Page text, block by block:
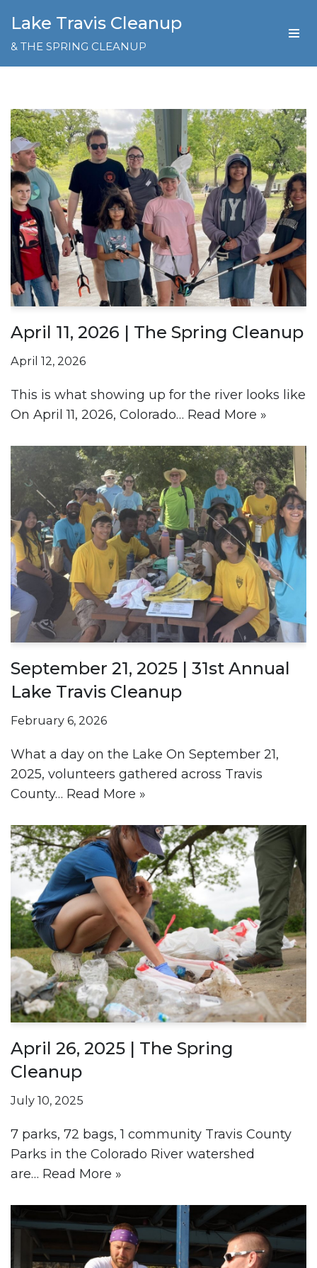
Skip
Lake Travis Cleanup
& THE SPRING CLEANUP
April 11, 2026 | The Spring Cleanup
April 12, 2026
This is what showing up for the river looks like
On April 11, 2026, Colorado… Read More »
September 21, 2025 | 31st Annual
Lake Travis Cleanup
February 6, 2026
What a day on the Lake On September 21,
2025, volunteers gathered across Travis
County… Read More »
April 26, 2025 | The Spring
Cleanup
July 10, 2025
7 parks, 72 bags, 1 community Travis County
Parks in the Colorado River watershed
are… Read More »